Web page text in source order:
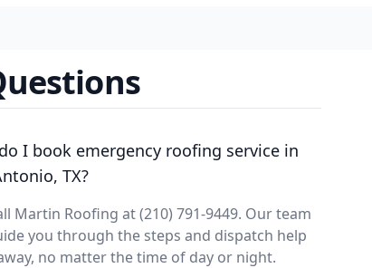
I book emergency roofing service in
TX?
Martin Roofing at (210) 791-9449. Our team
you through the steps and dispatch help
no matter the time of day or night.